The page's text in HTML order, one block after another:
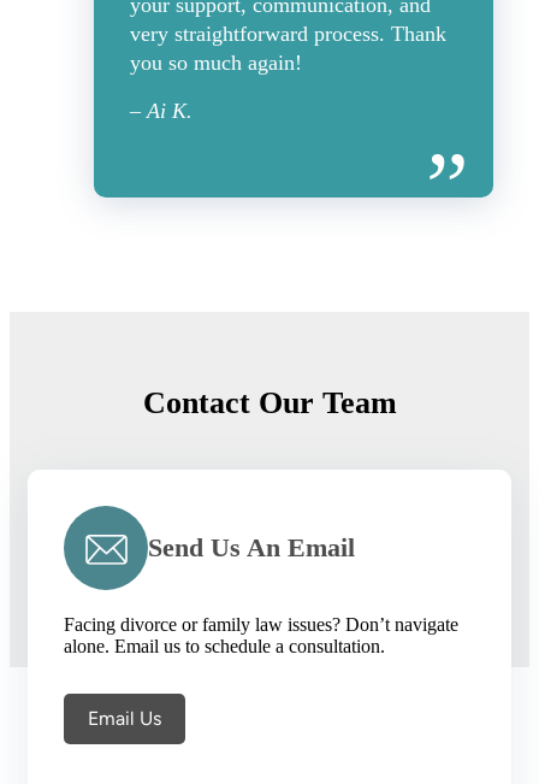
your support, communication, and
very straightforward process. Thank
you so much again!
– Ai K.
Contact Our Team
Send Us An Email
Facing divorce or family law issues? Don’t navigate
alone. Email us to schedule a consultation.
Email Us